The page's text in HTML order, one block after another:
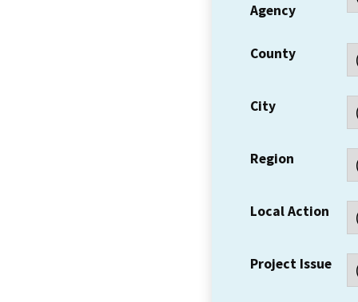
Agency
County
City
Region
Local Action
Project Issue